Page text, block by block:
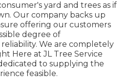
yard and trees as if
Our company backs up
offering our customers
degree of
We are completely
Here at JL Tree Service
to supplying the
feasible.